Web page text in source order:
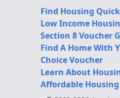
Find Housing
Low Income
Section 8 Voucher
Find A Home With
Choice Voucher
Learn About
Affordable